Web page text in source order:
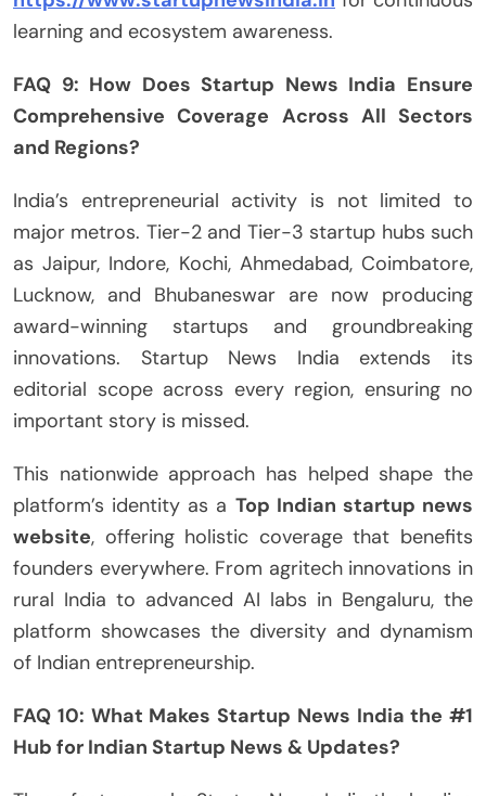
learning and ecosystem awareness.
FAQ 9: How Does Startup News India Ensure
Comprehensive Coverage Across All Sectors
and Regions?
India’s entrepreneurial activity is not limited to
major metros. Tier-2 and Tier-3 startup hubs such
as Jaipur, Indore, Kochi, Ahmedabad, Coimbatore,
Lucknow, and Bhubaneswar are now producing
award-winning startups and groundbreaking
innovations. Startup News India extends its
editorial scope across every region, ensuring no
important story is missed.
This nationwide approach has helped shape the
platform’s identity as a Top Indian startup news
website, offering holistic coverage that benefits
founders everywhere. From agritech innovations in
rural India to advanced AI labs in Bengaluru, the
platform showcases the diversity and dynamism
of Indian entrepreneurship.
FAQ 10: What Makes Startup News India the #1
Hub for Indian Startup News & Updates?